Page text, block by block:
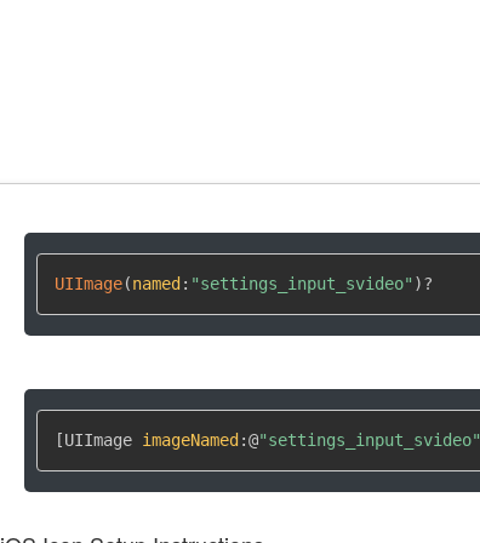
UIImage(named : "settings_input_svideo" )?
[UIImage imageNamed :@"settings_input_svideo"